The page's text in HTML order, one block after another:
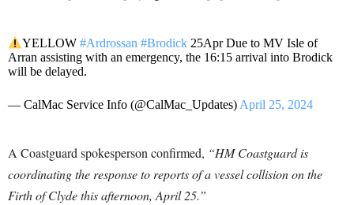
YELLOW#Ardrossan #Brodick 25Apr Due to MV Isle of
Arran assisting with an emergency, the 16:15 arrival into Brodick
will be delayed.
— CalMac Service Info (@CalMac_Updates)April 25, 2024
A Coastguard spokesperson confirmed, “HM Coastguard is
coordinating the response to reports of a vessel collision on the
Firth of Clyde this afternoon, April 25.”